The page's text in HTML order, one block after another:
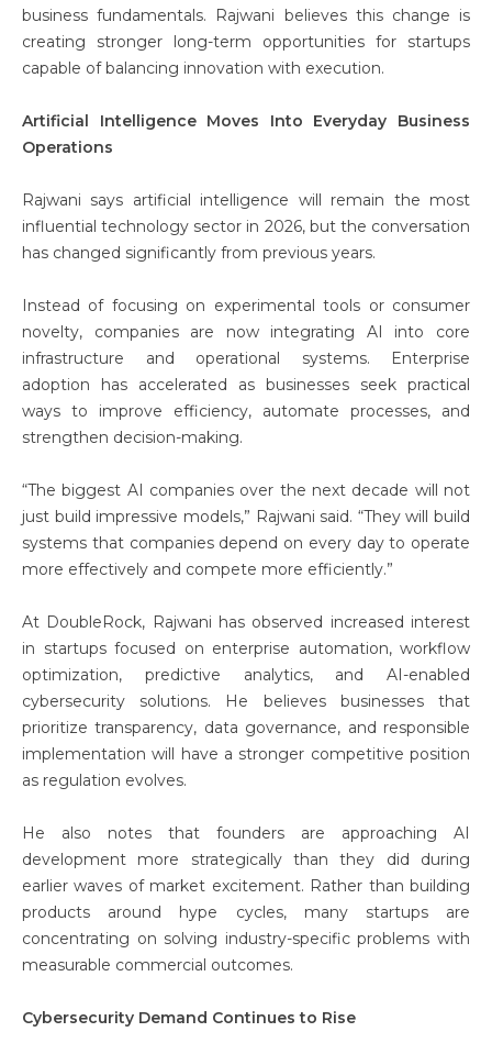
business fundamentals. Rajwani believes this change is
creating stronger long-term opportunities for startups
capable of balancing innovation with execution.
Artificial Intelligence Moves Into Everyday Business
Operations
Rajwani says artificial intelligence will remain the most
influential technology sector in 2026, but the conversation
has changed significantly from previous years.
Instead of focusing on experimental tools or consumer
novelty, companies are now integrating AI into core
infrastructure and operational systems. Enterprise
adoption has accelerated as businesses seek practical
ways to improve efficiency, automate processes, and
strengthen decision-making.
“The biggest AI companies over the next decade will not
just build impressive models,” Rajwani said. “They will build
systems that companies depend on every day to operate
more effectively and compete more efficiently.”
At DoubleRock, Rajwani has observed increased interest
in startups focused on enterprise automation, workflow
optimization, predictive analytics, and AI-enabled
cybersecurity solutions. He believes businesses that
prioritize transparency, data governance, and responsible
implementation will have a stronger competitive position
as regulation evolves.
He also notes that founders are approaching AI
development more strategically than they did during
earlier waves of market excitement. Rather than building
products around hype cycles, many startups are
concentrating on solving industry-specific problems with
measurable commercial outcomes.
Cybersecurity Demand Continues to Rise